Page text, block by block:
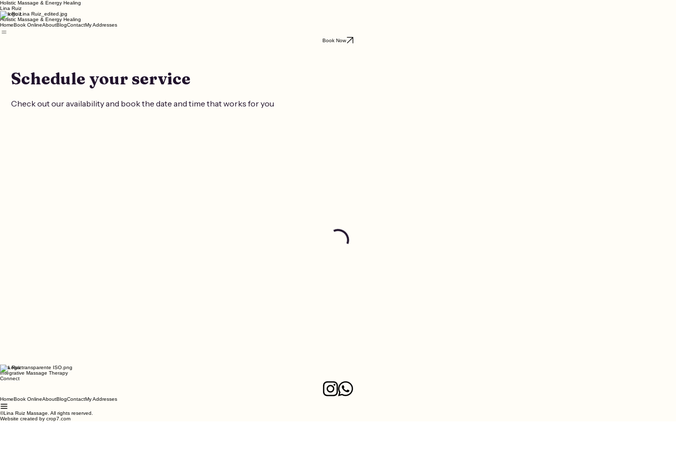
Holistic Massage & Energy Healing
Lina Ruiz
Lina Ruiz
Holistic Massage & Energy Healing
HomeBook OnlineAboutBlogContactMy Addresses
Book Now
Schedule your service
Check out our availability and book the date and time that works for you
Lina Ruiz
Integrative Massage Therapy
Connect
HomeBook OnlineAboutBlogContactMy Addresses
©Lina Ruiz Massage. All rights reserved.
Website created by crop7.com